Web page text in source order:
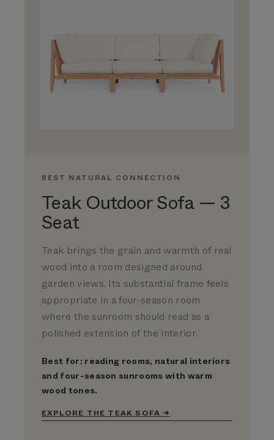
BEST NATURAL CONNECTION
Teak Outdoor Sofa — 3
Seat
Teak brings the grain and warmth of real
wood into a room designed around
garden views. Its substantial frame feels
appropriate in a four-season room
where the sunroom should read as a
polished extension of the interior.
Best for: reading rooms, natural interiors
and four-season sunrooms with warm
wood tones.
EXPLORE THE TEAK SOFA →